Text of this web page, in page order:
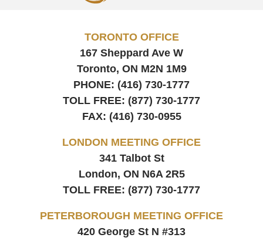
TORONTO OFFICE
167 Sheppard Ave W
Toronto, ON M2N 1M9
PHONE: (416) 730-1777
TOLL FREE: (877) 730-1777
FAX: (416) 730-0955
LONDON MEETING OFFICE
341 Talbot St
London, ON N6A 2R5
TOLL FREE: (877) 730-1777
PETERBOROUGH MEETING OFFICE
420 George St N #313